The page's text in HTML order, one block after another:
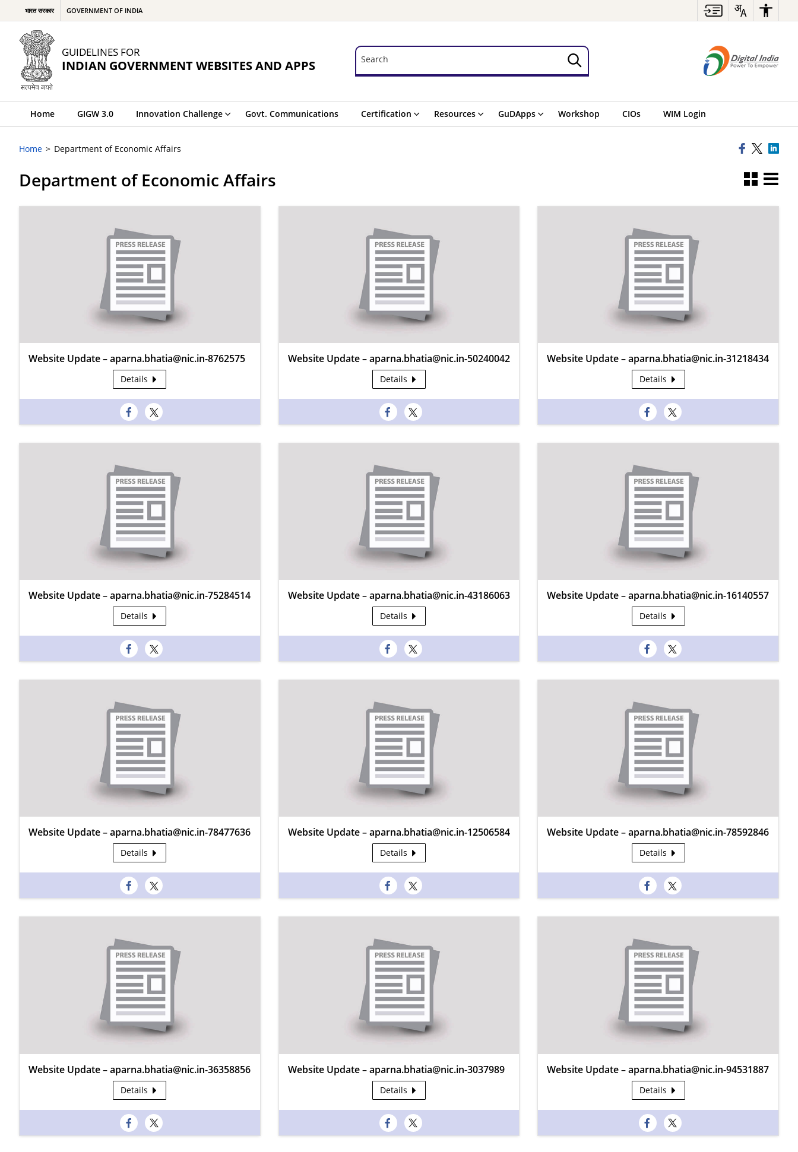
भारत सरकार GOVERNMENT OF INDIA
GUIDELINES FOR
INDIAN GOVERNMENT WEBSITES AND APPS
Search
Search
Home GIGW 3.0 Innovation Challenge Govt. Communications Certification Resources GuDApps Workshop CIOs WIM Login
Home Department of Economic Affairs
Department of Economic Affairs
Website Update – aparna.bhatia@nic.in-8762575
Details
Website Update – aparna.bhatia@nic.in-50240042
Details
Website Update – aparna.bhatia@nic.in-31218434
Details
Website Update – aparna.bhatia@nic.in-75284514
Details
Website Update – aparna.bhatia@nic.in-43186063
Details
Website Update – aparna.bhatia@nic.in-16140557
Details
Website Update – aparna.bhatia@nic.in-78477636
Details
Website Update – aparna.bhatia@nic.in-12506584
Details
Website Update – aparna.bhatia@nic.in-78592846
Details
Website Update – aparna.bhatia@nic.in-36358856
Details
Website Update – aparna.bhatia@nic.in-3037989
Details
Website Update – aparna.bhatia@nic.in-94531887
Details